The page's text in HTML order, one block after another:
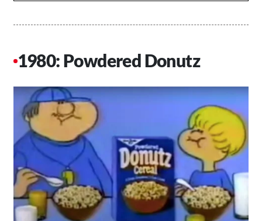
1980: Powdered Donutz